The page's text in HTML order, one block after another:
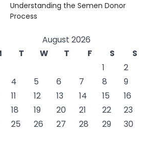
Understanding the Semen Donor
Process
August 2026
T W T F S
S
1
2
4 5 6 7 8
9
11 12 13 14 15
16
18 19 20 21 22
23
25 26 27 28 29
30